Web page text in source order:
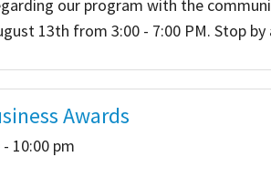
Salon
Resources
In
our program with the
13th from 3:00 - 7:00 PM. Stop by
Awards
10:00 pm